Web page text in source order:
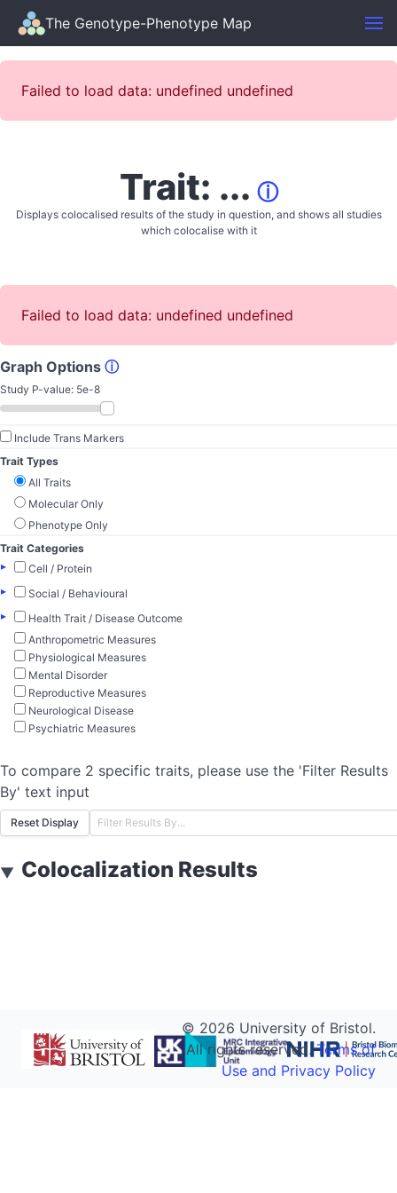
The Genotype-Phenotype Map
Failed to load data: undefined undefined
Trait: ... ⓘ
Displays colocalised results of the study in question, and shows all studies
which colocalise with it
Failed to load data: undefined undefined
Graph Options ⓘ
Study P-value: 5e-8
Include Trans Markers
Trait Types
All Traits
Molecular Only
Phenotype Only
Trait Categories
▸
Cell / Protein
▸
Social / Behavioural
▸
Health Trait / Disease Outcome
Anthropometric Measures
Physiological Measures
Mental Disorder
Reproductive Measures
Neurological Disease
Psychiatric Measures
To compare 2 specific traits, please use the 'Filter Results
By' text input
Reset Display
▼ Colocalization Results
© 2026 University of Bristol.
All rights reserved.Terms of
Use and Privacy Policy